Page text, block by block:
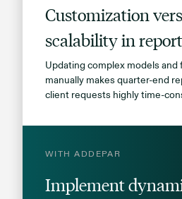
Customization
scalability in
Updating complex models and
manually makes quarter-end
client requests highly time-
WITH ADDEPAR
Implement